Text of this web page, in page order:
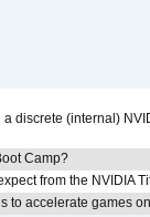
a discrete (internal)
Camp?
from the NVIDIA
to accelerate games